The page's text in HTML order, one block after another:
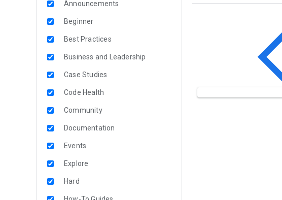
Announcements
Beginner
Best Practices
Business and Leadership
Case Studies
Code Health
Community
Documentation
Events
Explore
Hard